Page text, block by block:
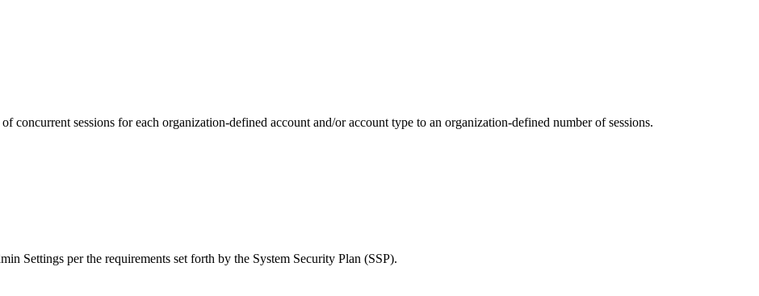
concurrent sessions for each organization-defined account and/or account type to an organization-defined number of sessions.
Settings per the requirements set forth by the System Security Plan (SSP).